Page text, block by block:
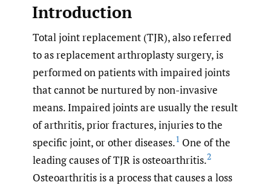
Introduction
Total joint replacement (TJR), also referred
to as replacement arthroplasty surgery, is
performed on patients with impaired joints
that cannot be nurtured by non-invasive
means. Impaired joints are usually the result
of arthritis, prior fractures, injuries to the
specific joint, or other diseases.1 One of the
leading causes of TJR is osteoarthritis.2
Osteoarthritis is a process that causes a loss